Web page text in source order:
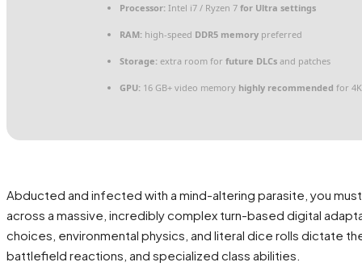
Processor: Intel i7 / Ryzen 7 for Ultra settings
RAM: high-speed DDR5 memory preferred
Storage: extra room for future DLCs and patches
GPU: 16 GB+ video memory highly recommended for 4K
Abducted and infected with a mind-altering parasite, you
across a massive, incredibly complex turn-based digital
choices, environmental physics, and literal dice rolls dictate
battlefield reactions, and specialized class abilities.